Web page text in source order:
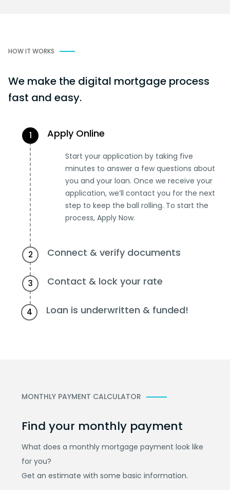
HOW IT WORKS
We make the digital mortgage process
fast and easy.
1 Apply Online
Start your application by taking five
minutes to answer a few questions about
you and your loan. Once we receive your
application, we’ll contact you for the next
step to keep the ball rolling. To start the
process, Apply Now.
2 Connect & verify documents
3 Contact & lock your rate
4 Loan is underwritten & funded!
MONTHLY PAYMENT CALCULATOR
Find your monthly payment
What does a monthly mortgage payment look like
for you?
Get an estimate with some basic information.